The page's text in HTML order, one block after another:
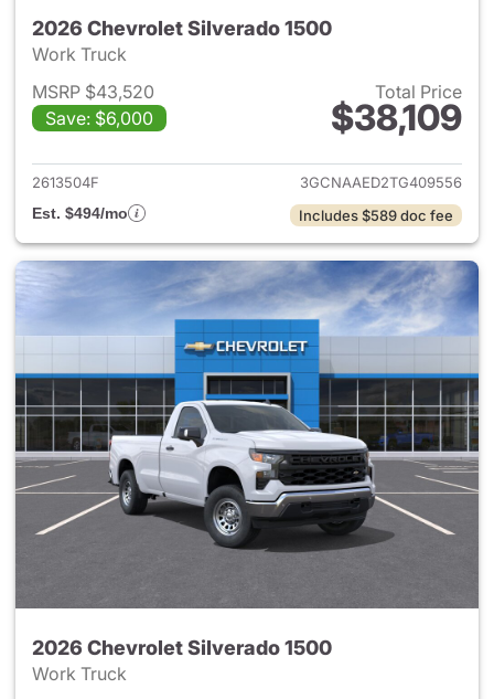
2026 Chevrolet Silverado 1500
Work Truck
MSRP $43,520
Save: $6,000
Total Price
$38,109
View details for 2026
2613504F
3GCNAAED2TG409556
Est. $494/mo
Includes $589 doc fee
2026 Chevrolet Silverado 1500
Work Truck